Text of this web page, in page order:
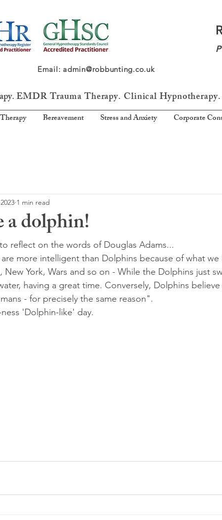
Email: admin@robbunting.co.uk
EMDR TraumaTherapy. Clinical
Bereavement Stress and Anxiety Corporate
a dolphin!
1 min read
reflect on the words of Douglas Adams...
more intelligent than Dolphins because of what we
New York, Wars and so on - While the Dolphins just
having a great time. Conversely, Dolphins
- for precisely the same reason".
'Dolphin-like' day.